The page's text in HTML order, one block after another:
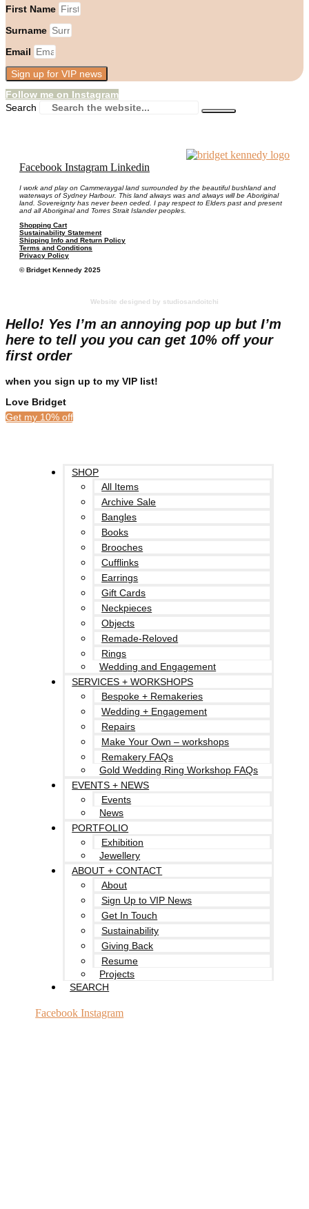
First Name
Surname
Email
Sign up for VIP news
Follow me on Instagram
Search
Facebook Instagram Linkedin
I work and play on Cammeraygal land surrounded by the beautiful bushland and
waterways of Sydney Harbour. This land always was and always will be Aboriginal
land. Sovereignty has never been ceded. I pay respect to Elders past and present
and all Aboriginal and Torres Strait Islander peoples.
Shopping Cart
Sustainability Statement
Shipping Info and Return Policy
Terms and Conditions
Privacy Policy
© Bridget Kennedy 2025
Website designed by studiosandoitchi
Hello! Yes I’m an annoying pop up but I’m
here to tell you you can get 10% off your
first order
when you sign up to my VIP list!
Love Bridget
Get my 10% off
SHOP
All Items
Archive Sale
Bangles
Books
Brooches
Cufflinks
Earrings
Gift Cards
Neckpieces
Objects
Remade-Reloved
Rings
Wedding and Engagement
SERVICES + WORKSHOPS
Bespoke + Remakeries
Wedding + Engagement
Repairs
Make Your Own – workshops
Remakery FAQs
Gold Wedding Ring Workshop FAQs
EVENTS + NEWS
Events
News
PORTFOLIO
Exhibition
Jewellery
ABOUT + CONTACT
About
Sign Up to VIP News
Get In Touch
Sustainability
Giving Back
Resume
Projects
SEARCH
Facebook Instagram